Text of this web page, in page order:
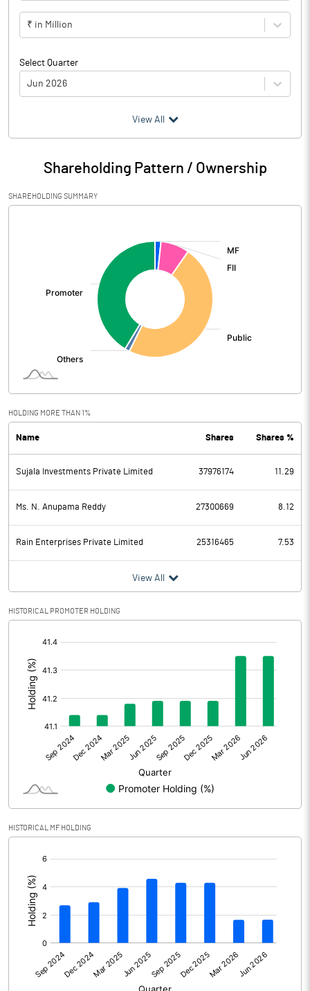
₹ in Million
Select Quarter
Jun 2026
Particulars Jun 2026
Audited / UnAudited UnAudited
Net Sales 51671.58
9970.99
Interest
PBDT 7457.33
Depreciation 2446.65
Profit Before Tax 5010.68
Tax 1600.82
Provisions and contingencies
Profit After Tax
Extraordinary Items
Prior Period Expenses
Other Adjustments
Net Profit 3409.86
Shares of Associates
Other related items
Consolidated Net Profit
Equity Capital
Face Value (IN RS)
View All
Shareholding Pattern / Ownership
SHAREHOLDING SUMMARY
HOLDING MORE THAN 1%
Name Shares Shares %
Sujala Investments Private Limited 37976174 11.29
Ms. N. Anupama Reddy 27300669 8.12
Rain Enterprises Private Limited 25316465 7.53
View All
HISTORICAL PROMOTER HOLDING
HISTORICAL MF HOLDING